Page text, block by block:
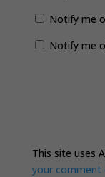
Notify me
Notify me
This site uses
your comment